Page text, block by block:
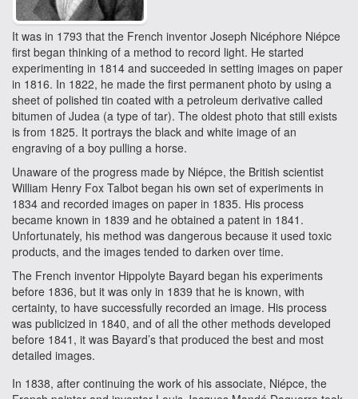
It was in 1793 that the French inventor Joseph Nicéphore Niépce
first began thinking of a method to record light. He started
experimenting in 1814 and succeeded in setting images on paper
in 1816. In 1822, he made the first permanent photo by using a
sheet of polished tin coated with a petroleum derivative called
bitumen of Judea (a type of tar). The oldest photo that still exists
is from 1825. It portrays the black and white image of an
engraving of a boy pulling a horse.
Unaware of the progress made by Niépce, the British scientist
William Henry Fox Talbot began his own set of experiments in
1834 and recorded images on paper in 1835. His process
became known in 1839 and he obtained a patent in 1841.
Unfortunately, his method was dangerous because it used toxic
products, and the images tended to darken over time.
The French inventor Hippolyte Bayard began his experiments
before 1836, but it was only in 1839 that he is known, with
certainty, to have successfully recorded an image. His process
was publicized in 1840, and of all the other methods developed
before 1841, it was Bayard’s that produced the best and most
detailed images.
In 1838, after continuing the work of his associate, Niépce, the